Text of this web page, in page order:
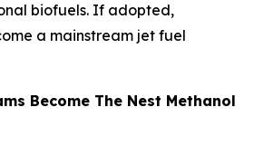
biofuels. If adopted,
a mainstream jet fuel
Become The Nest Methanol